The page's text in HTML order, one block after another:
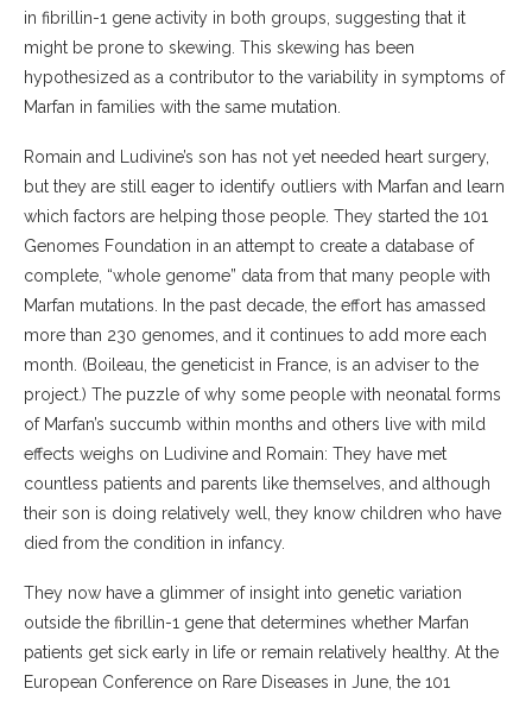
in fibrillin-1 gene activity in both groups, suggesting that it
might be prone to skewing. This skewing has been
hypothesized as a contributor to the variability in symptoms of
Marfan in families with the same mutation.
Romain and Ludivine’s son has not yet needed heart surgery,
but they are still eager to identify outliers with Marfan and learn
which factors are helping those people. They started the 101
Genomes Foundation in an attempt to create a database of
complete, “whole genome” data from that many people with
Marfan mutations. In the past decade, the effort has amassed
more than 230 genomes, and it continues to add more each
month. (Boileau, the geneticist in France, is an adviser to the
project.) The puzzle of why some people with neonatal forms
of Marfan’s succumb within months and others live with mild
effects weighs on Ludivine and Romain: They have met
countless patients and parents like themselves, and although
their son is doing relatively well, they know children who have
died from the condition in infancy.
They now have a glimmer of insight into genetic variation
outside the fibrillin-1 gene that determines whether Marfan
patients get sick early in life or remain relatively healthy. At the
European Conference on Rare Diseases in June, the 101